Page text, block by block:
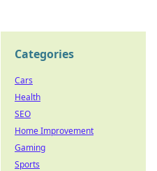
Categories
Cars
Health
SEO
Home Improvement
Gaming
Sports